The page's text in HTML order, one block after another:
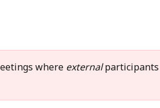
where external participants